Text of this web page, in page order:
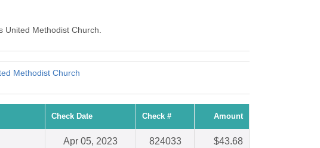
United Methodist Church.
Methodist Church
Check Date Check # Amount
Apr 05, 2023 824033 $43.68